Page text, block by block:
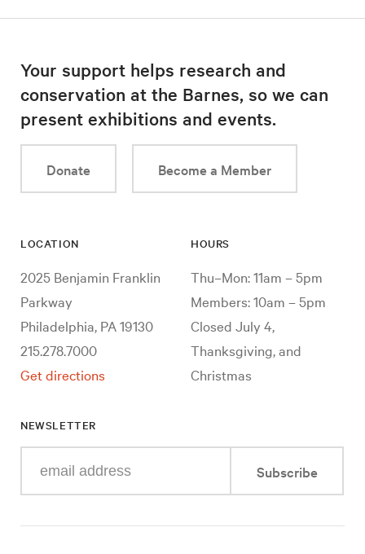
Your support helps research and
conservation at the Barnes, so we can
present exhibitions and events.
Donate Become a Member
LOCATION
2025 Benjamin Franklin
Parkway
Philadelphia, PA 19130
215.278.7000
Get directions
HOURS
Thu–Mon: 11am – 5pm
Members: 10am – 5pm
Closed July 4,
Thanksgiving, and
Christmas
NEWSLETTER
your
mail
Subscribe